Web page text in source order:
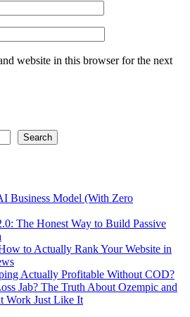
website in this browser for the next
Search
Business Model (With Zero
The Honest Way to Build Passive
to Actually Rank Your Website in
Actually Profitable Without COD?
Jab? The Truth About Ozempic and
Work Just Like It